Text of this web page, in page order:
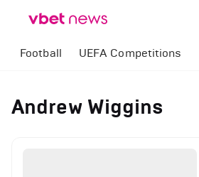
Football UEFA Competitions
Andrew Wiggins